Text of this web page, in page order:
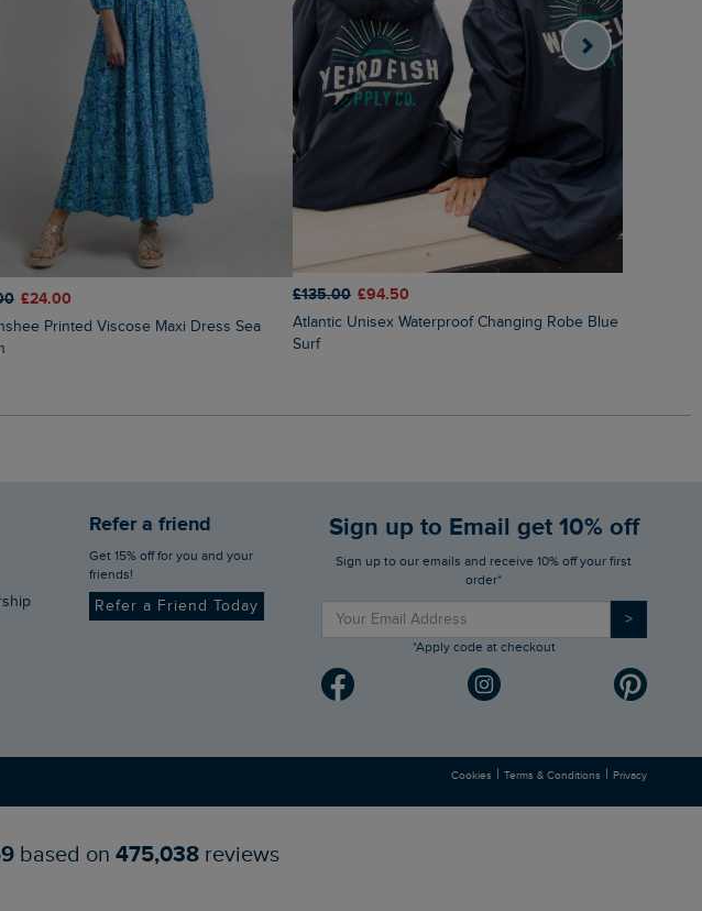
£24.00 £135.00 £94.50
Atlantic Unisex Waterproof Changing Robe Blue
Surf
Refer a friend
Get 15% off for you and your
friends!
Refer a Friend Today
Sign up to Email get 10% off
Sign up to our emails and receive 10% off your first
order*
>
*Apply code at checkout
Cookies | Terms & Conditions | Privacy
based on 475,038 reviews